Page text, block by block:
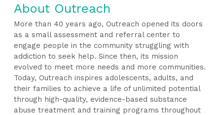
About Outreach
More than 40 years ago, Outreach opened its doors
as a small assessment and referral center to
engage people in the community struggling with
addiction to seek help. Since then, its mission
evolved to meet more needs and more communities.
Today, Outreach inspires adolescents, adults, and
their families to achieve a life of unlimited potential
through high-quality, evidence-based substance
abuse treatment and training programs throughout